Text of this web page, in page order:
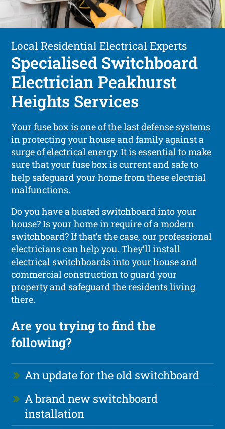
Local Residential Electrical Experts
Specialised Switchboard
Electrician Peakhurst
Heights Services
Your fuse box is one of the last defense systems
in protecting your house and family against a
surge of electrical energy. It is essential to make
sure that your fuse box is current and safe to
help safeguard your home from these electrial
malfunctions.
Do you have a busted switchboard into your
house? Is your home in require of a modern
switchboard? If that’s the case, our professional
electricians can help you. They’ll install
electrical switchboards into your house and
commercial construction to guard your
property and safeguard the residents living
there.
Are you trying to find the
following?
An update for the old switchboard
A brand new switchboard
installation